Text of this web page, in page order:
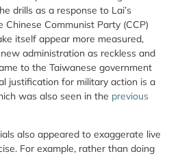
drills as a response to Lai’s
Chinese Communist Party (CCP)
itself appear more measured,
administration as reckless and
to the Taiwanese government
justification for military action is a
was also seen in the previous
also appeared to exaggerate live
For example, rather than doing